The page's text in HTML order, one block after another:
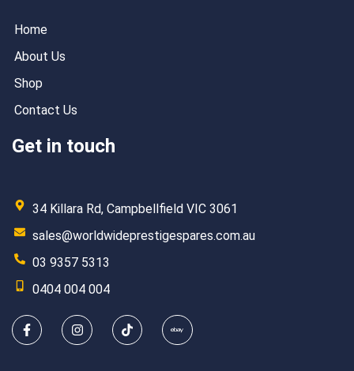
Home
About Us
Shop
Contact Us
Get in touch
34 Killara Rd, Campbellfield VIC 3061
sales@worldwideprestigespares.com.au
03 9357 5313
0404 004 004